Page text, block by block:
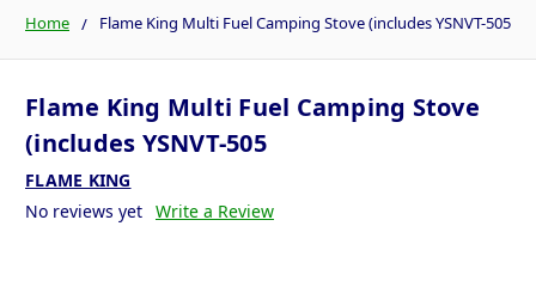
Home Flame King Multi Fuel Camping Stove (includes YSNVT-505
Flame King Multi Fuel Camping Stove
(includes YSNVT-505
FLAME KING
No reviews yet Write a Review